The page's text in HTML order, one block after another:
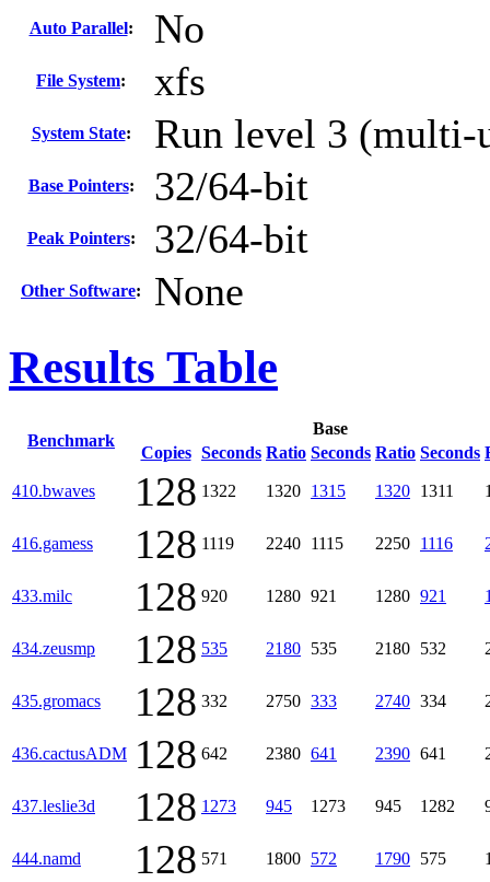
Auto Parallel: No
File System: xfs
System State: Run level 3 (multi-
Base Pointers: 32/64-bit
Peak Pointers: 32/64-bit
Other Software: None
Results Table
Benchmark
Base
Copies Seconds Ratio Seconds Ratio Seconds
410.bwaves 128 1322 1320 1315 1320 1311
416.gamess 128 1119 2240 1115 2250 1116
433.milc 128 920 1280 921 1280 921
434.zeusmp 128 535 2180 535 2180 532
435.gromacs 128 332 2750 333 2740 334
436.cactusADM 128 642 2380 641 2390 641
437.leslie3d 128 1273 945 1273 945 1282
444.namd 128 571 1800 572 1790 575